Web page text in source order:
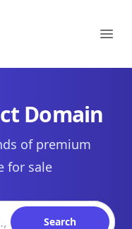
Domain
of premium
for sale
Search